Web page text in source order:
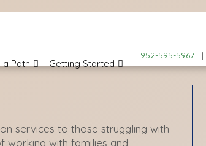
952-595-5967|
a Path Getting Started
services to those struggling with
working with families and